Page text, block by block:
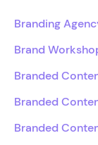
Branding
Brand
Branded
Branded
Branded